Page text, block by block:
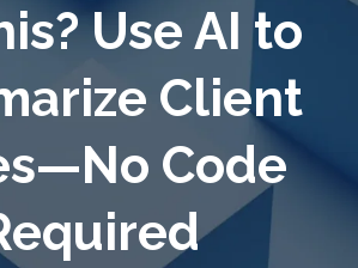
Use AI to
Client
Code